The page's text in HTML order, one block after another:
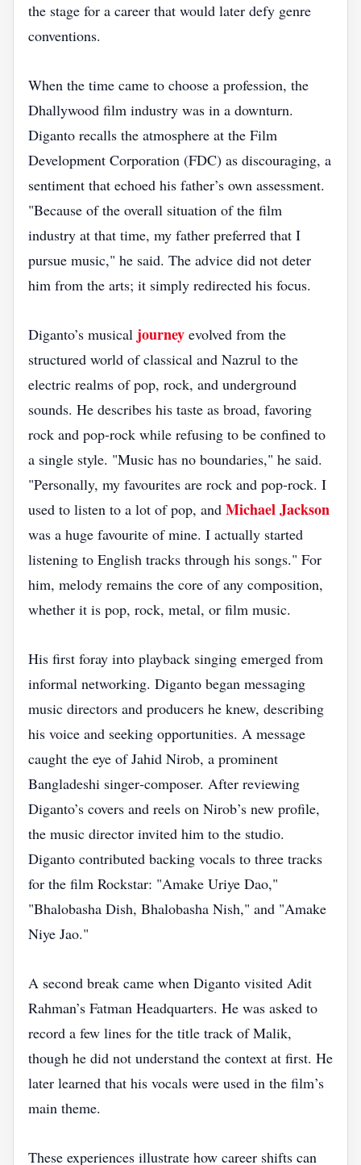
the stage for a career that would later defy genre
conventions.
When the time came to choose a profession, the
Dhallywood film industry was in a downturn.
Diganto recalls the atmosphere at the Film
Development Corporation (FDC) as discouraging, a
sentiment that echoed his father’s own assessment.
"Because of the overall situation of the film
industry at that time, my father preferred that I
pursue music," he said. The advice did not deter
him from the arts; it simply redirected his focus.
Diganto’s musical journey evolved from the
structured world of classical and Nazrul to the
electric realms of pop, rock, and underground
sounds. He describes his taste as broad, favoring
rock and pop‑rock while refusing to be confined to
a single style. "Music has no boundaries," he said.
"Personally, my favourites are rock and pop‑rock. I
used to listen to a lot of pop, and Michael Jackson
was a huge favourite of mine. I actually started
listening to English tracks through his songs." For
him, melody remains the core of any composition,
whether it is pop, rock, metal, or film music.
His first foray into playback singing emerged from
informal networking. Diganto began messaging
music directors and producers he knew, describing
his voice and seeking opportunities. A message
caught the eye of Jahid Nirob, a prominent
Bangladeshi singer‑composer. After reviewing
Diganto’s covers and reels on Nirob’s new profile,
the music director invited him to the studio.
Diganto contributed backing vocals to three tracks
for the film Rockstar: "Amake Uriye Dao,"
"Bhalobasha Dish, Bhalobasha Nish," and "Amake
Niye Jao."
A second break came when Diganto visited Adit
Rahman’s Fatman Headquarters. He was asked to
record a few lines for the title track of Malik,
though he did not understand the context at first. He
later learned that his vocals were used in the film’s
main theme.
These experiences illustrate how career shifts can